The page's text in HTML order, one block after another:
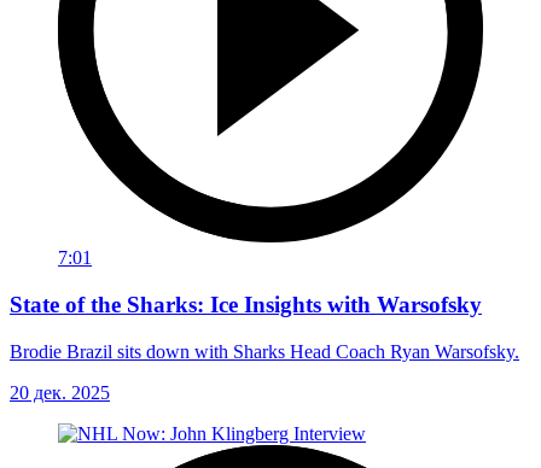
7:01
State of the Sharks: Ice Insights with Warsofsky
Brodie Brazil sits down with Sharks Head Coach Ryan Warsofsky.
20 дек. 2025